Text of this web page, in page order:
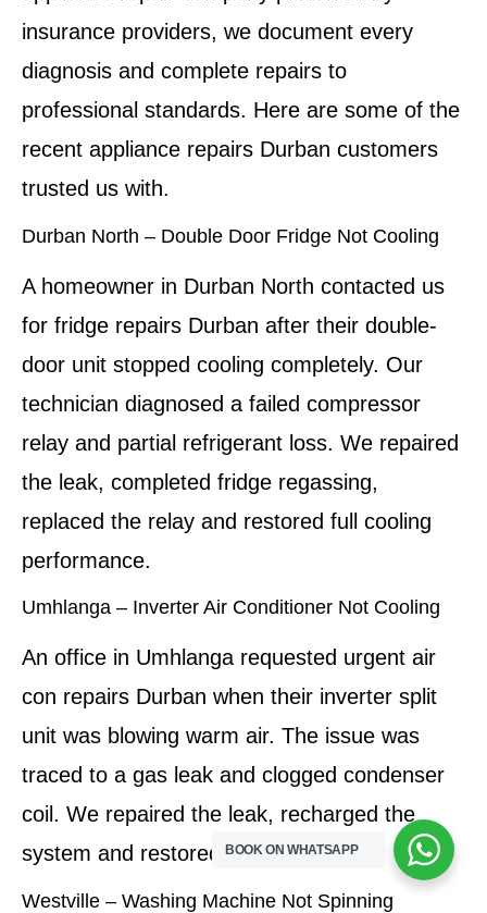
insurance providers, we document every
diagnosis and complete repairs to
professional standards. Here are some of the
recent appliance repairs Durban customers
trusted us with.
Durban North – Double Door Fridge Not Cooling
A homeowner in Durban North contacted us
for fridge repairs Durban after their double-
door unit stopped cooling completely. Our
technician diagnosed a failed compressor
relay and partial refrigerant loss. We repaired
the leak, completed fridge regassing,
replaced the relay and restored full cooling
performance.
Umhlanga – Inverter Air Conditioner Not Cooling
An office in Umhlanga requested urgent air
con repairs Durban when their inverter split
unit was blowing warm air. The issue was
traced to a gas leak and clogged condenser
coil. We repaired the leak, recharged the
system and restored efficient cooling.
Westville – Washing Machine Not Spinning
BOOK ON WHATSAPP